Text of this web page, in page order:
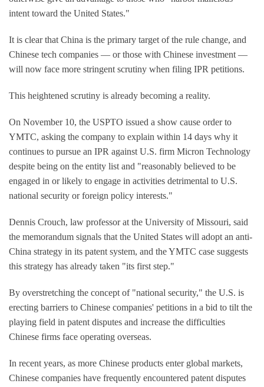
intent toward the United States."
It is clear that China is the primary target of the rule change, and
Chinese tech companies — or those with Chinese investment —
will now face more stringent scrutiny when filing IPR petitions.
This heightened scrutiny is already becoming a reality.
On November 10, the USPTO issued a show cause order to
YMTC, asking the company to explain within 14 days why it
continues to pursue an IPR against U.S. firm Micron Technology
despite being on the entity list and "reasonably believed to be
engaged in or likely to engage in activities detrimental to U.S.
national security or foreign policy interests."
Dennis Crouch, law professor at the University of Missouri, said
the memorandum signals that the United States will adopt an anti-
China strategy in its patent system, and the YMTC case suggests
this strategy has already taken "its first step."
By overstretching the concept of "national security," the U.S. is
erecting barriers to Chinese companies' petitions in a bid to tilt the
playing field in patent disputes and increase the difficulties
Chinese firms face operating overseas.
In recent years, as more Chinese products enter global markets,
Chinese companies have frequently encountered patent disputes